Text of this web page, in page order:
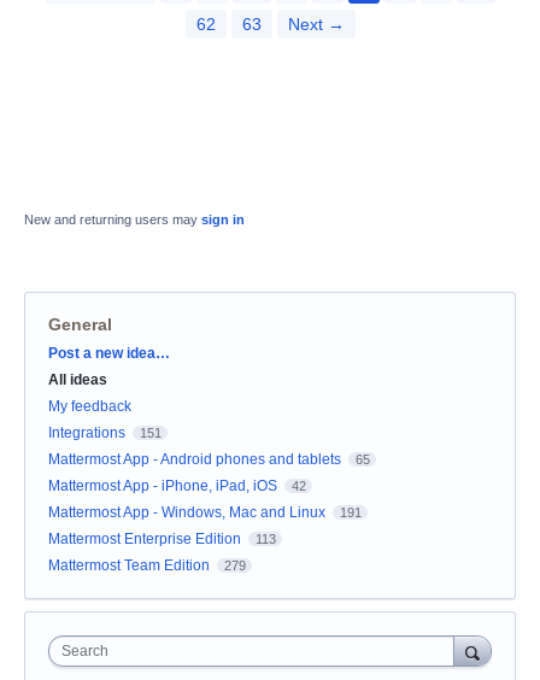
62
63 Next →
New and returning users may sign in
General
Categories
Post a new idea…
All ideas
My feedback
Integrations
151
Mattermost App - Android phones and tablets 65
Mattermost App - iPhone, iPad, iOS 42
Mattermost App - Windows, Mac and Linux 191
Mattermost Enterprise Edition 113
Mattermost Team Edition 279
Search